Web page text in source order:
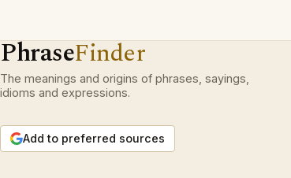
PhraseFinder
The meanings and origins of phrases, sayings,
idioms and expressions.
Add to preferred sources